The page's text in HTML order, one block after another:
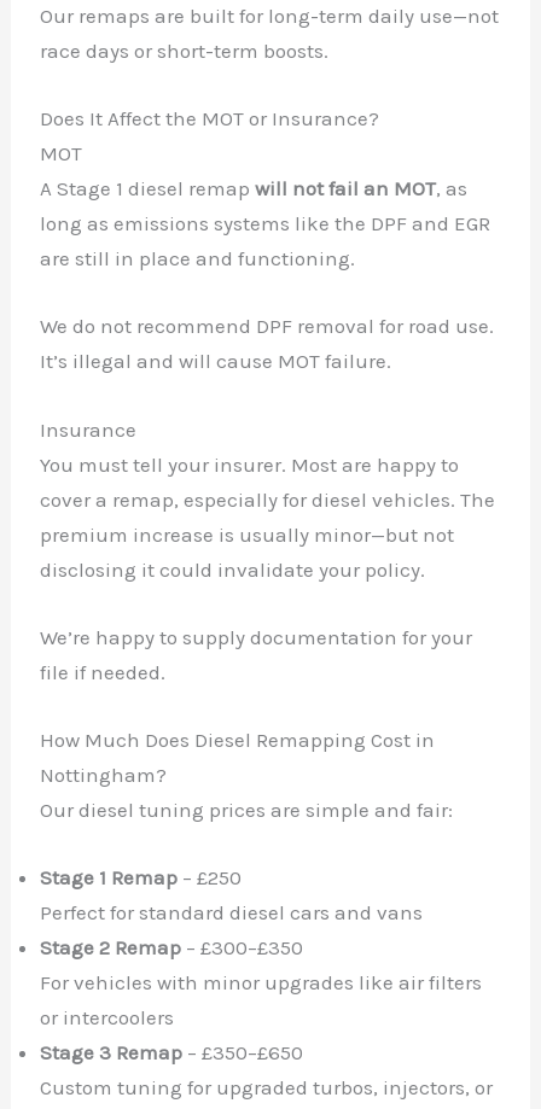
Our remaps are built for long-term daily use—not
race days or short-term boosts.
Does It Affect the MOT or Insurance?
MOT
A Stage 1 diesel remapwill not fail an MOT, as
long as emissions systems like the DPF and EGR
are still in place and functioning.
We do not recommend DPF removal for road use.
It’s illegal and will cause MOT failure.
Insurance
You must tell your insurer. Most are happy to
cover a remap, especially for diesel vehicles. The
premium increase is usually minor—but not
disclosing it could invalidate your policy.
We’re happy to supply documentation for your
file if needed.
How Much Does Diesel Remapping Cost in
Nottingham?
Our diesel tuning prices are simple and fair:
Stage 1 Remap – £250
Perfect for standard diesel cars and vans
Stage 2 Remap – £300–£350
For vehicles with minor upgrades like air filters
or intercoolers
Stage 3 Remap – £350–£650
Custom tuning for upgraded turbos, injectors, or